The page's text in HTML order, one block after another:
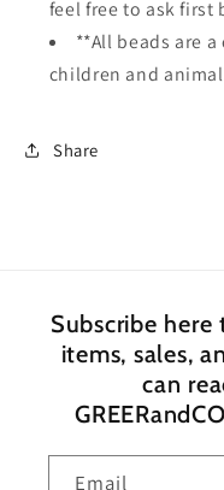
feel free to ask first
**All beads are
children and
Share
Subscribe
items, sales,
can
Email